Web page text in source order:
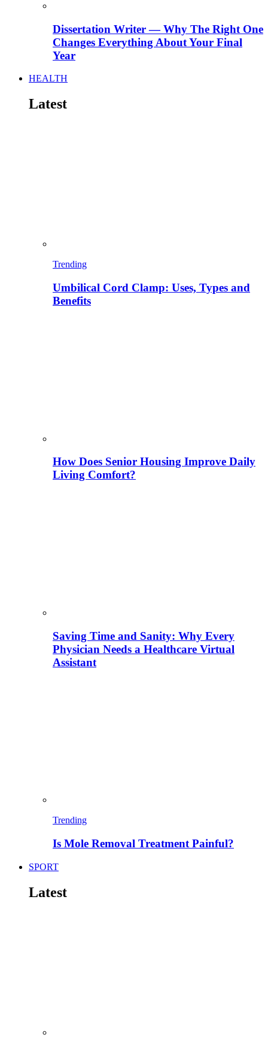
Dissertation Writer — Why The Right One
Changes Everything About Your Final
Year
HEALTH
Latest
Trending
Umbilical Cord Clamp: Uses, Types and
Benefits
How Does Senior Housing Improve Daily
Living Comfort?
Saving Time and Sanity: Why Every
Physician Needs a Healthcare Virtual
Assistant
Trending
Is Mole Removal Treatment Painful?
SPORT
Latest